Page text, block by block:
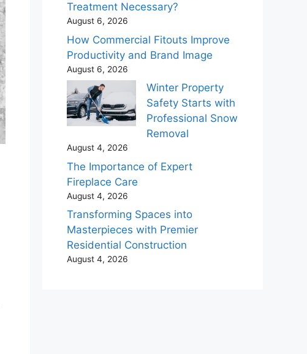
Treatment Necessary?
August 6, 2026
How Commercial Fitouts Improve
Productivity and Brand Image
August 6, 2026
Winter Property
Safety Starts with
Professional Snow
Removal
August 4, 2026
The Importance of Expert
Fireplace Care
August 4, 2026
Transforming Spaces into
Masterpieces with Premier
Residential Construction
August 4, 2026